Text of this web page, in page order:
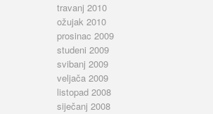
travanj 2010
ožujak 2010
prosinac 2009
studeni 2009
svibanj 2009
veljača 2009
listopad 2008
siječanj 2008